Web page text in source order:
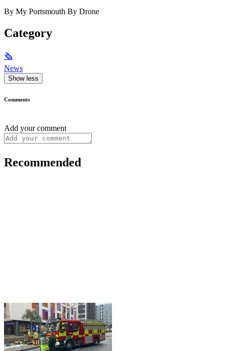
By My Portsmouth By Drone
Category
🗞
News
Show less
Comments
Add your comment
Recommended